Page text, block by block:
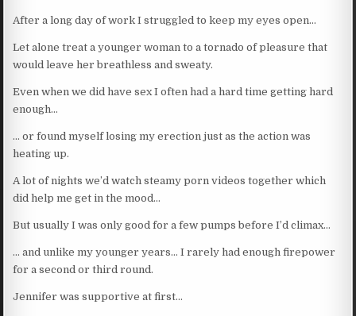
After a long day of work I struggled to keep my eyes open…
Let alone treat a younger woman to a tornado of pleasure that
would leave her breathless and sweaty.
Even when we did have sex I often had a hard time getting hard
enough…
… or found myself losing my erection just as the action was
heating up.
A lot of nights we’d watch steamy porn videos together which
did help me get in the mood…
But usually I was only good for a few pumps before I’d climax…
… and unlike my younger years… I rarely had enough firepower
for a second or third round.
Jennifer was supportive at first…